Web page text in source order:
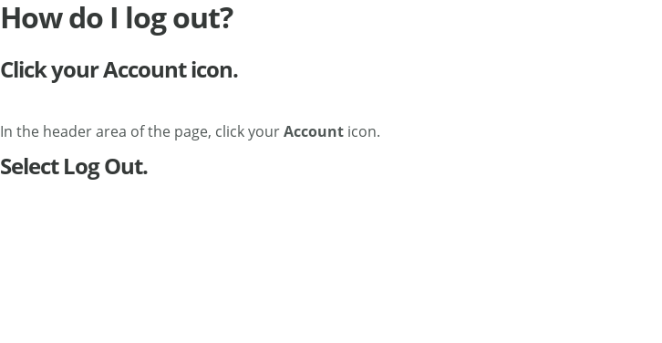
How do I log out?
Click your Account icon.
In the header area of the page, click yourAccount icon.
Select Log Out.